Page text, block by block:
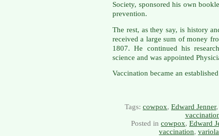
Society, sponsored his own
prevention.
The rest, as they say, is history
received a large sum of money
1807. He continued his
science and was appointed
Vaccination became an
Tags: cowpox, Edward Jenner
Posted in cowpox, Edward
vaccination,